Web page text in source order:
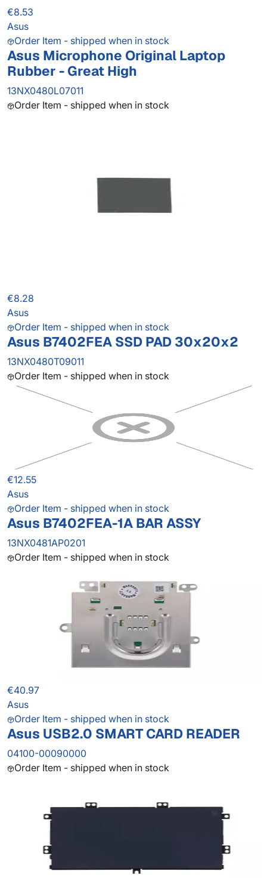
€8.53
Asus
Order Item - shipped when in stock
Asus Microphone Original Laptop
Rubber - Great High
13NX0480L07011
Order Item - shipped when in stock
€8.28
Asus
Order Item - shipped when in stock
Asus B7402FEA SSD PAD 30x20x2
13NX0480T09011
Order Item - shipped when in stock
€12.55
Asus
Order Item - shipped when in stock
Asus B7402FEA-1A BAR ASSY
13NX0481AP0201
Order Item - shipped when in stock
€40.97
Asus
Order Item - shipped when in stock
Asus USB2.0 SMART CARD READER
04100-00090000
Order Item - shipped when in stock